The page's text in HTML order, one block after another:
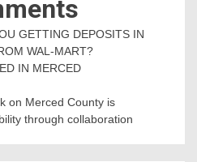
GETTING DEPOSITS IN
WAL-MART?
IN MERCED
on Merced County is
through collaboration